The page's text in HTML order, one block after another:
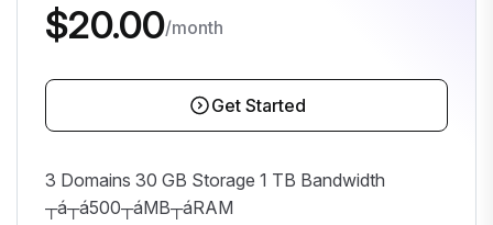
$20.00/month
Get Started
3 Domains 30 GB Storage 1 TB Bandwidth
┬á┬á500┬áMB┬áRAM